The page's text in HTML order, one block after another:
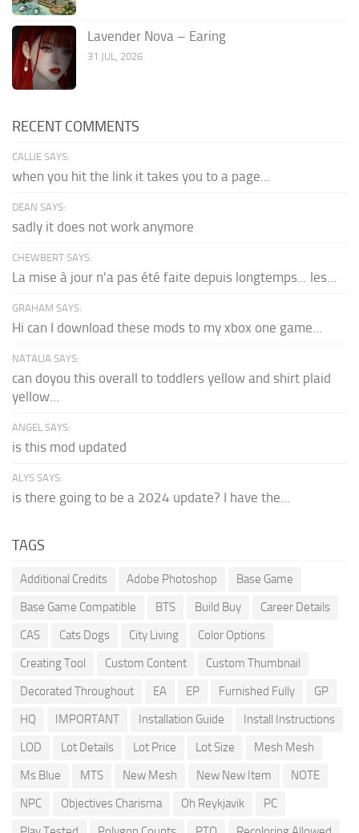
Lavender Nova – Earing
31 JUL, 2026
RECENT COMMENTS
CALLIE SAYS:
when you hit the link it takes you to a page...
DEAN SAYS:
sadly it does not work anymore
CHEWBERT SAYS:
La mise à jour n'a pas été faite depuis longtemps... les...
GRAHAM SAYS:
Hi can I download these mods to my xbox one game...
NATALIA SAYS:
can doyou this overall to toddlers yellow and shirt plaid
yellow...
ANGEL SAYS:
is this mod updated
ALYS SAYS:
is there going to be a 2024 update? I have the...
TAGS
Additional Credits Adobe Photoshop
Base Game
Base Game Compatible
BTS Build Buy
Career Details
CAS
Cats Dogs City Living
Color Options
Creating Tool
Custom Content
Custom Thumbnail
Decorated Throughout
EA EP Furnished Fully
GP
HQ
IMPORTANT Installation Guide
Install Instructions
LOD
Lot Details Lot Price Lot Size
Mesh Mesh
Ms Blue
MTS New Mesh New New Item
NOTE
NPC
Objectives Charisma Oh Reykjavik
PC